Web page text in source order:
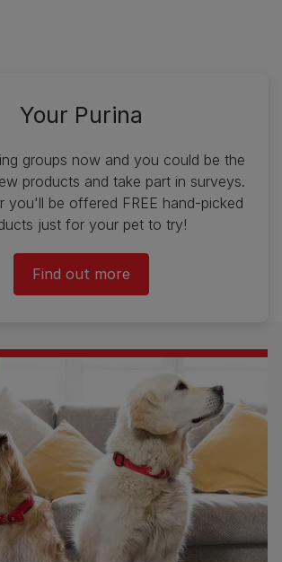
Your Purina
groups now and you could be the
products and take part in surveys.
you'll be offered FREE hand-picked
just for your pet to try!
Find out more